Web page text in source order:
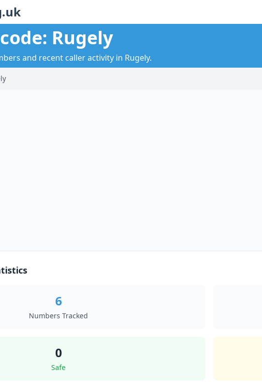
Rugely
and recent caller activity in Rugely.
6
Numbers Tracked
0
Safe